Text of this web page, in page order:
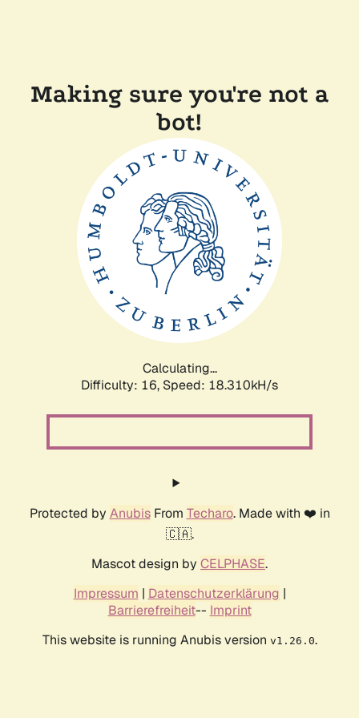
Making sure you're not a
bot!
Calculating...
Difficulty: 16, Speed: 18.310kH/s
Protected by AnubisFrom Techaro. Made with ❤️ in
🇨🇦.
Mascot design by CELPHASE.
Impressum | Datenschutzerklärung |
Barrierefreiheit-- Imprint
This website is running Anubis version v1.26.0.